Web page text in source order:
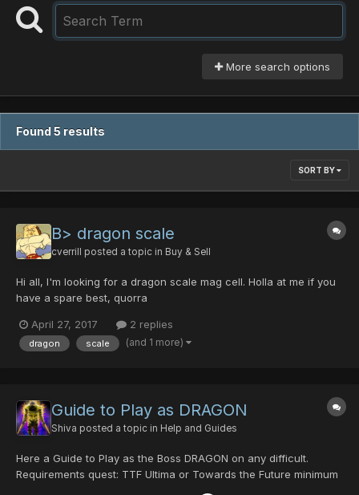
More search options
Found 5 results
SORT BY
B> dragon scale
cverrill posted a topic in Buy & Sell
Hi all, I'm looking for a dragon scale mag cell. Holla at me if you
have a spare best, quorra
April 27, 2017 2 replies
dragon scale (and 1 more)
Guide to Play as DRAGON
Shiva posted a topic in Help and Guides
Here a Guide to Play as the Boss DRAGON on any difficult.
Requirements quest: TTF Ultima or Towards the Future minimum